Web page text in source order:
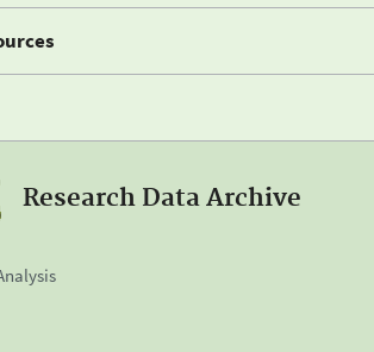
Research Data Archive